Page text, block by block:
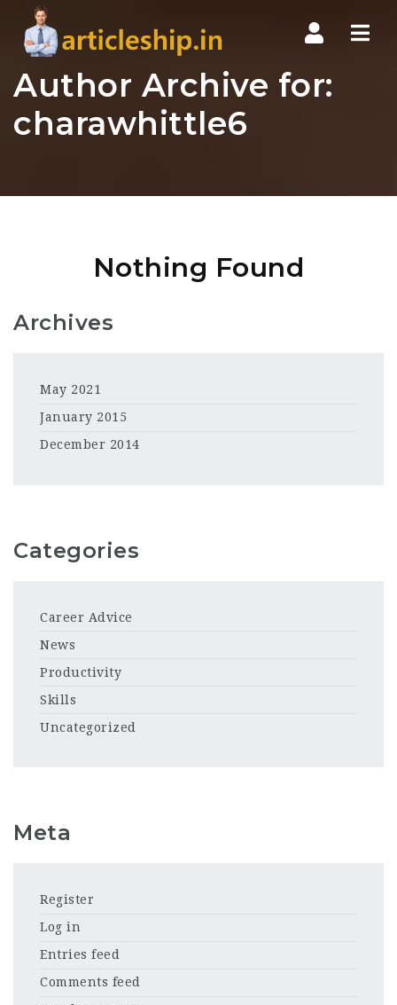
Author Archive for:
charawhittle6
Nothing Found
Archives
May 2021
January 2015
December 2014
Categories
Career Advice
News
Productivity
Skills
Uncategorized
Meta
Register
Log in
Entries feed
Comments feed